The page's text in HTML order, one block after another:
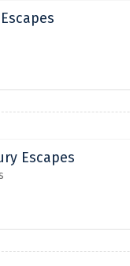
Escapes